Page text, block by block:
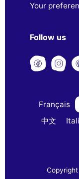
Your
Follow us
Français
中文